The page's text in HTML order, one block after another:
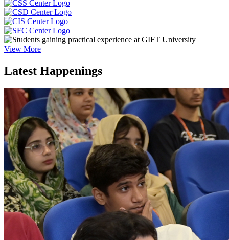
View More
Latest Happenings